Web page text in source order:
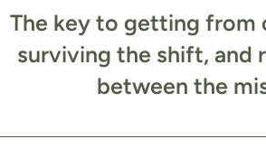
The key to getting from
surviving the shift, and
between the